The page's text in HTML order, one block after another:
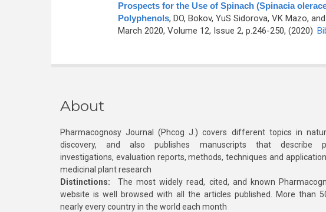
Prospects for the Use of Spinach (Spinacia
Polyphenols, DO, Bokov, YuS Sidorova, VK Mazo,
March 2020, Volume 12, Issue 2, p.246-250, (2020)
About
Pharmacognosy Journal (Phcog J.) covers different topics in
discovery, and also publishes manuscripts that describe
investigations, evaluation reports, methods, techniques and
medicinal plant research
Distinctions: The most widely read, cited, and known
website is well browsed with all the articles published. More than
nearly every country in the world each month